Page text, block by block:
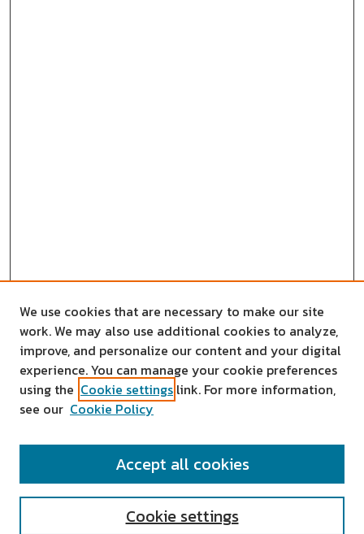
SEARCH
We use cookies that are necessary to make our site
work. We may also use additional cookies to analyze,
improve, and personalize our content and your digital
experience. You can manage your cookie preferences
using the Cookie settings link. For more information,
see our Cookie Policy
Cookie settings
Accept all cookies